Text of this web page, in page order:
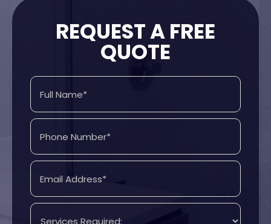
REQUEST A FREE
QUOTE